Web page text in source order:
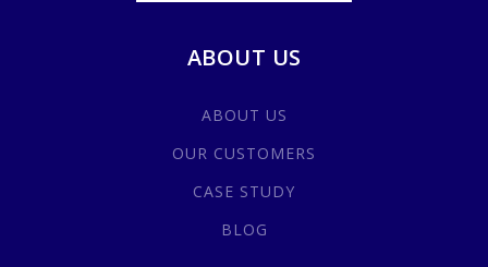
ABOUT US
ABOUT US
OUR CUSTOMERS
CASE STUDY
BLOG